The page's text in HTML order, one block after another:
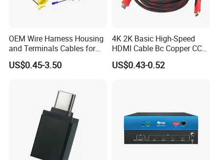
OEM Wire Harness Housing
and Terminals Cables for
Automotive Usage with
IATF16949 Certificate
US$0.45-3.50
4K 2K Basic High-Speed
HDMI Cable Bc Copper CCS
Inner Wires for Computer
Television Male to Male
US$0.43-0.52